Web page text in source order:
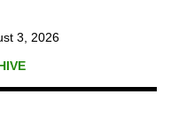
3, 2026